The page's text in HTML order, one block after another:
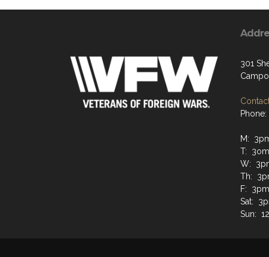
301
M:
T:
W:
Th:
F:
Sat:
Sun: